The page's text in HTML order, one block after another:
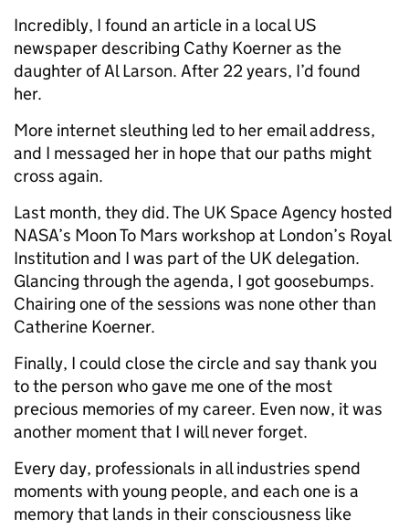
Incredibly, I found an article in a local US
newspaper describing Cathy Koerner as the
daughter of Al Larson. After 22 years, I’d found
her.
More internet sleuthing led to her email address,
and I messaged her in hope that our paths might
cross again.
Last month, they did. The UK Space Agency hosted
NASA’s Moon To Mars workshop at London’s Royal
Institution and I was part of the UK delegation.
Glancing through the agenda, I got goosebumps.
Chairing one of the sessions was none other than
Catherine Koerner.
Finally, I could close the circle and say thank you
to the person who gave me one of the most
precious memories of my career. Even now, it was
another moment that I will never forget.
Every day, professionals in all industries spend
moments with young people, and each one is a
memory that lands in their consciousness like